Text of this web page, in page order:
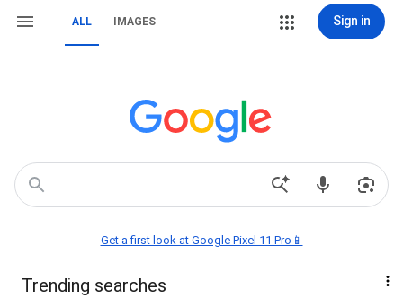
ALL IMAGES Sign in
Get a first look at Google Pixel 11 Pro📱
Trending searches